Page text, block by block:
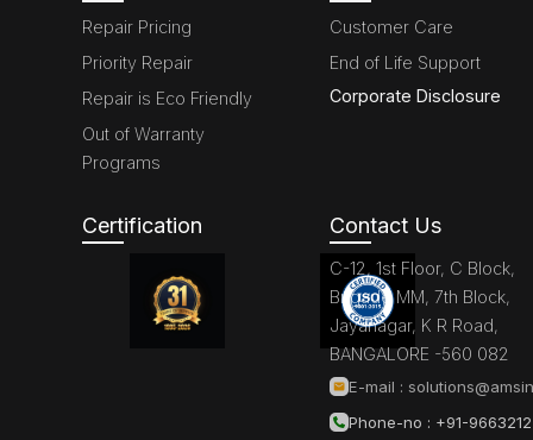
Repair Pricing
Priority Repair
Repair is Eco Friendly
Out of Warranty
Programs
Customer Care
End of Life Support
Corporate Disclosure
Certification Contact Us
C-12, 1st Floor, C Block,
Brigade MM, 7th Block,
Jayanagar, K R Road,
BANGALORE -560 082
E-mail :
Phone-no : +91-